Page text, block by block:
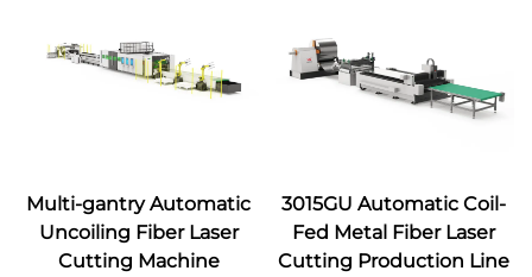
Multi-gantry Automatic
Uncoiling Fiber Laser
Cutting Machine
3015GU Automatic Coil-
Fed Metal Fiber Laser
Cutting Production Line